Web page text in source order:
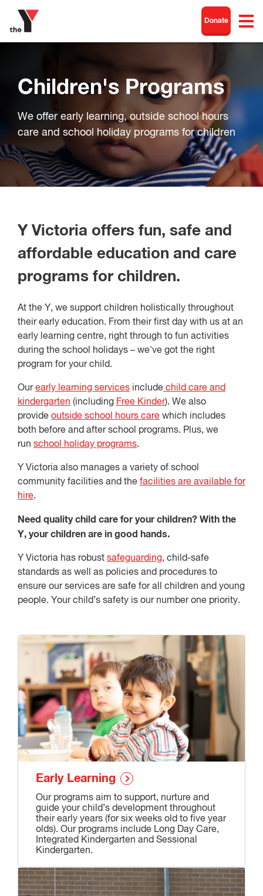
Donate
Children's Programs
We offer early learning, outside school hours
care and school holiday programs for children
Y Victoria offers fun, safe and
affordable education and care
programs for children.
At the Y, we support children holistically throughout
their early education. From their first day with us at an
early learning centre, right through to fun activities
during the school holidays – we've got the right
program for your child.
Ourearly learning services include child care and
kindergarten (including Free Kinder). We also
provide outside school hours care which includes
both before and after school programs. Plus, we
run school holiday programs.
Y Victoria also manages a variety of school
community facilities and the facilities are available for
hire.
Need quality child care for your children? With the
Y, your children are in good hands.
Y Victoria has robust safeguarding, child-safe
standards as well as policies and procedures to
ensure our services are safe for all children and young
people. Your child’s safety is our number one priority.
Early Learning
Our programs aim to support, nurture and
guide your child’s development throughout
their early years (for six weeks old to five year
olds). Our programs include Long Day Care,
Integrated Kindergarten and Sessional
Kindergarten.